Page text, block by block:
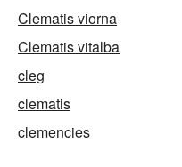
Clematis viorna
Clematis vitalba
cleg
clematis
clemencies